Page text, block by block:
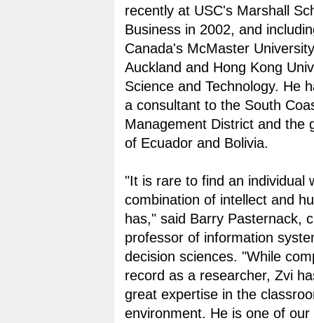
recently at USC's Marshall
Business in 2002, and
Canada's McMaster
Auckland and Hong Kong
Science and Technology. He
a consultant to the South
Management District and the
of Ecuador and Bolivia.
"It is rare to find an individual
combination of intellect and
has," said Barry Pasternack,
professor of information
decision sciences. "While
record as a researcher, Zvi
great expertise in the
environment. He is one of